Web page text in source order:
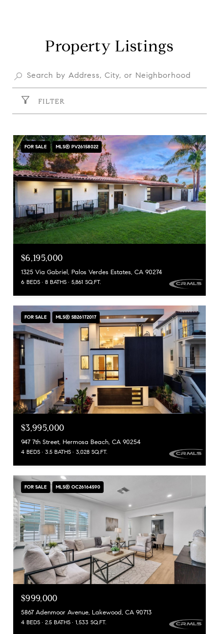
Property Listings
FILTER
FOR SALE MLS® PV26158022
$6,195,000
1325 Via Gabriel, Palos Verdes Estates, CA 90274
6 BEDS 8 BATHS 5,861 SQ.FT.
FOR SALE MLS® SB26172017
$3,995,000
947 7th Street, Hermosa Beach, CA 90254
4 BEDS 3.5 BATHS 3,028 SQ.FT.
FOR SALE MLS® OC26164590
$999,000
5867 Adenmoor Avenue, Lakewood, CA 90713
4 BEDS 2.5 BATHS 1,533 SQ.FT.